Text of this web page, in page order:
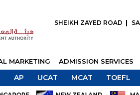
SHEIKH ZAYED ROAD
MARKETING ADMISSION SERVICES
AP UCAT MCAT TOEFL